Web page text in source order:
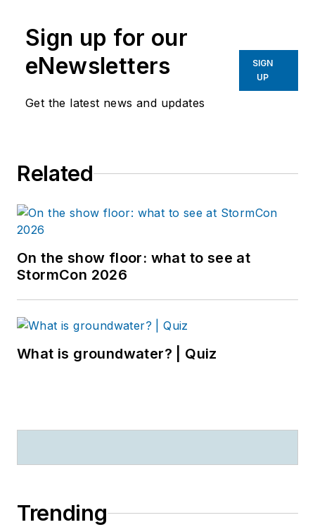
Sign up for our
eNewsletters
Get the latest news and updates
SIGN
UP
Related
On the show floor: what to see at
StormCon 2026
What is groundwater? | Quiz
Trending